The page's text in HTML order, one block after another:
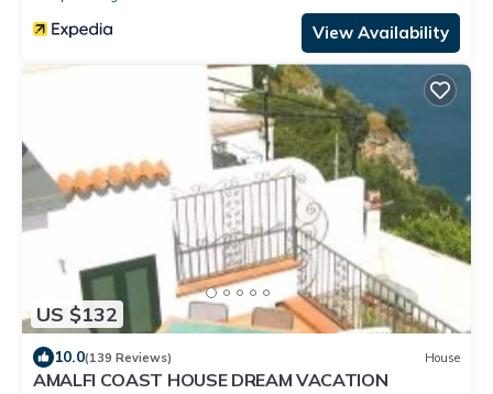
View Availability
US $132
10.0(139 Reviews) House
AMALFI COAST HOUSE DREAM VACATION